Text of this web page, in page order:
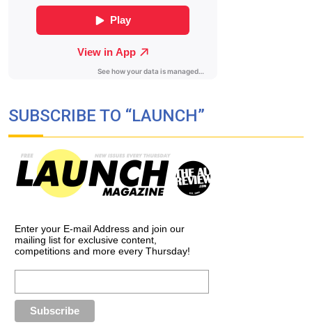
SUBSCRIBE TO “LAUNCH”
Enter your E-mail Address and join our
mailing list for exclusive content,
competitions and more every Thursday!